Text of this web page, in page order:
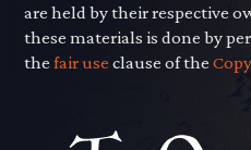
are held by their respective
these materials is done by
thefair use clause of the